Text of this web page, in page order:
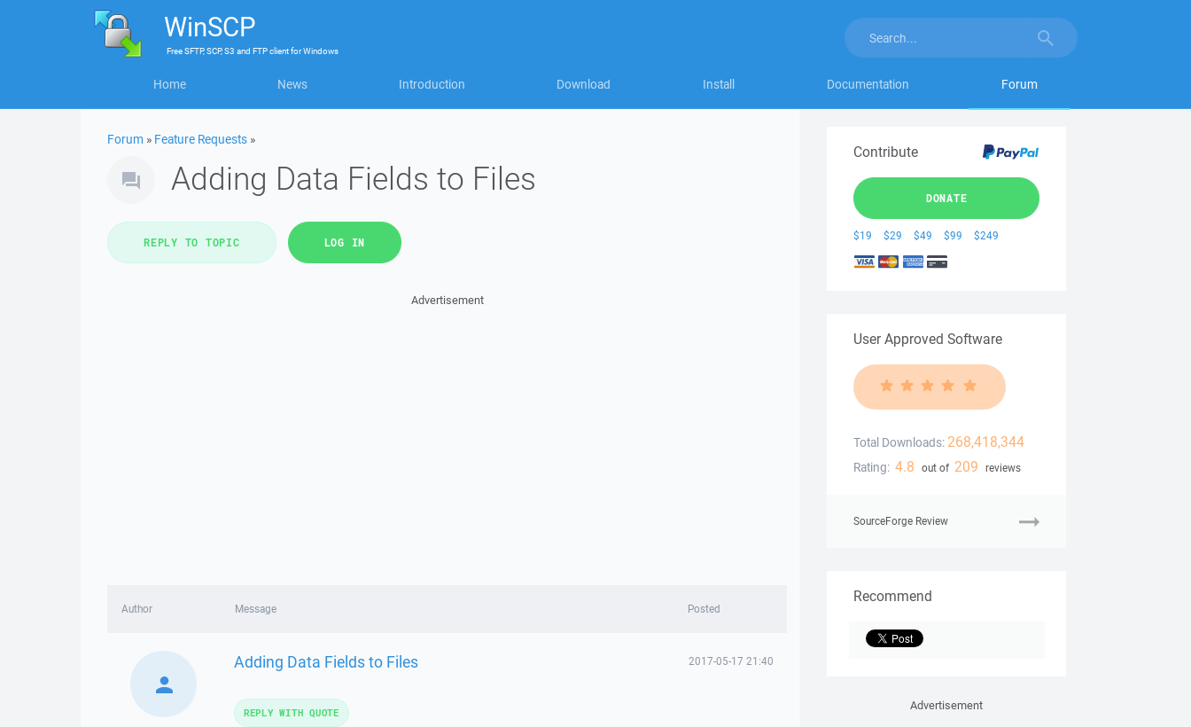
WinSCP
FreeSFTP, SCP, S3 and FTP clientforWindows
Home News Introduction Download Install Documentation Forum
Forum » Feature Requests »
Adding Data Fields to Files
REPLY TO TOPIC LOG IN
Advertisement
Author Message Posted
Adding Data Fields to Files 2017-05-17 21:40
REPLY WITH QUOTE
Contribute
DONATE
$19 $29 $49 $99 $249
User Approved Software
Total Downloads: 268,418,344
Rating: 4.8 out of 209 reviews
SourceForge Review
Recommend
Advertisement